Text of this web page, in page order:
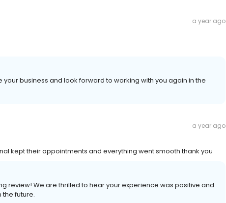
a year ago
business and look forward to working with you again in the
a year ago
kept their appointments and everything went smooth thank you
review! We are thrilled to hear your experience was positive and
future.